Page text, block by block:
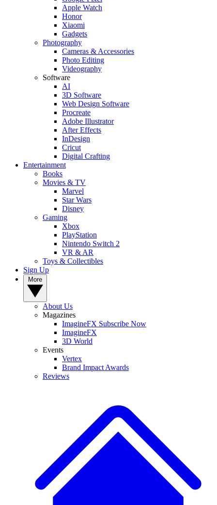
Apple Watch
Honor
Xiaomi
Gadgets
Photography
Cameras & Accessories
Photo Editing
Videography
Software
AI
3D Software
Web Design Software
Procreate
Adobe Illustrator
After Effects
InDesign
Cricut
Digital Crafting
Entertainment
Books
Movies & TV
Marvel
Star Wars
Disney
Gaming
Xbox
PlayStation
Nintendo Switch 2
VR & AR
Toys & Collectibles
Sign Up
About Us
Magazines
ImagineFX Subscribe Now
ImagineFX
3D World
Events
Vertex
Brand Impact Awards
Reviews